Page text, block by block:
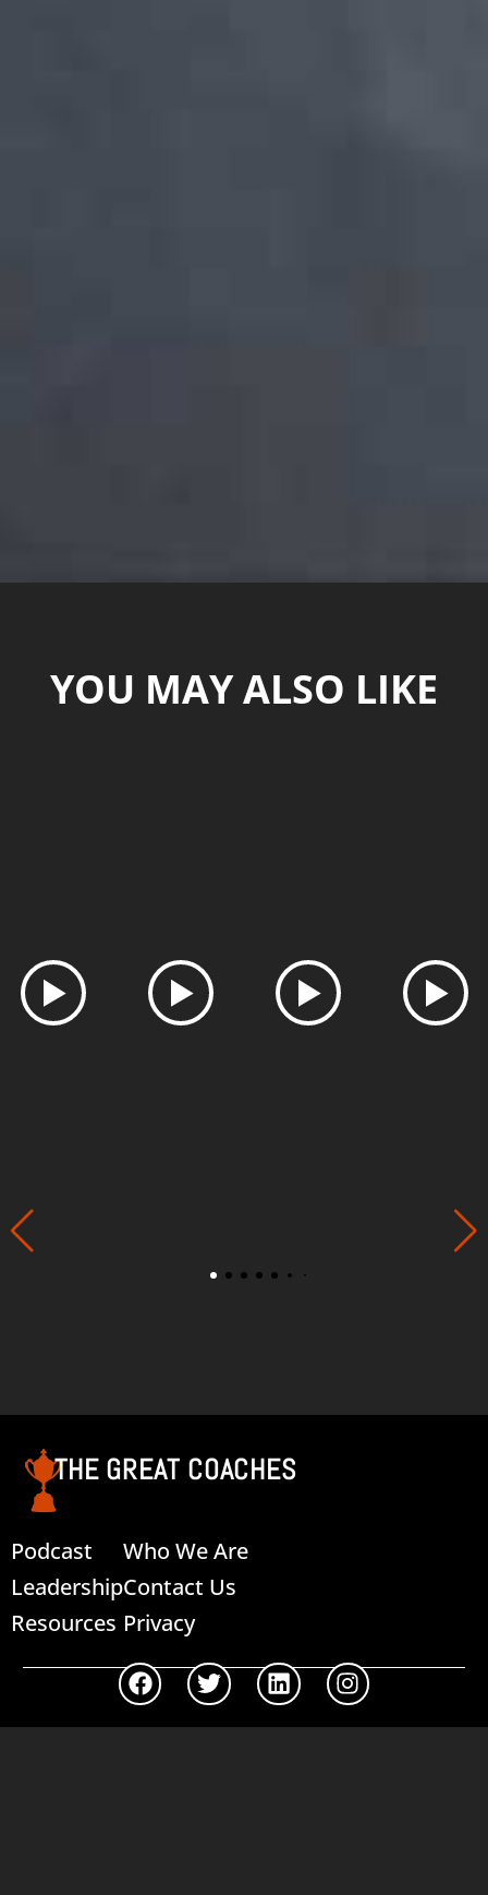
YOU MAY ALSO LIKE
THE GREAT COACHES
Podcast
Leadership
Resources
Who We Are
Contact Us
Privacy